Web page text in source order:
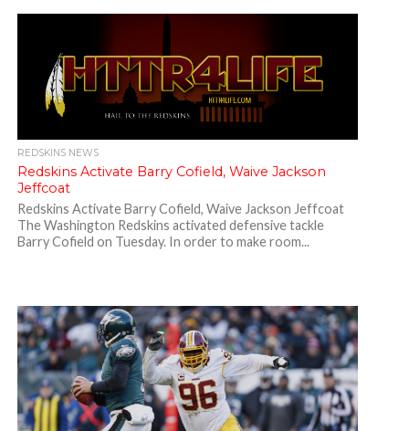
REDSKINS NEWS
Redskins Activate Barry Cofield, Waive Jackson
Jeffcoat
Redskins Activate Barry Cofield, Waive Jackson Jeffcoat
The Washington Redskins activated defensive tackle
Barry Cofield on Tuesday. In order to make room...